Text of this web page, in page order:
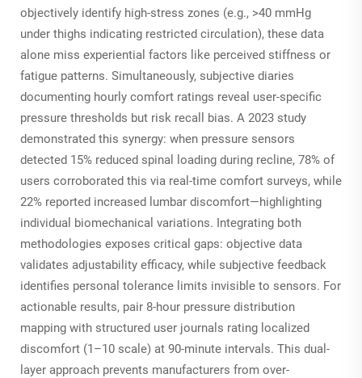
objectively identify high-stress zones (e.g., >40 mmHg
under thighs indicating restricted circulation), these data
alone miss experiential factors like perceived stiffness or
fatigue patterns. Simultaneously, subjective diaries
documenting hourly comfort ratings reveal user-specific
pressure thresholds but risk recall bias. A 2023 study
demonstrated this synergy: when pressure sensors
detected 15% reduced spinal loading during recline, 78% of
users corroborated this via real-time comfort surveys, while
22% reported increased lumbar discomfort—highlighting
individual biomechanical variations. Integrating both
methodologies exposes critical gaps: objective data
validates adjustability efficacy, while subjective feedback
identifies personal tolerance limits invisible to sensors. For
actionable results, pair 8-hour pressure distribution
mapping with structured user journals rating localized
discomfort (1–10 scale) at 90-minute intervals. This dual-
layer approach prevents manufacturers from over-